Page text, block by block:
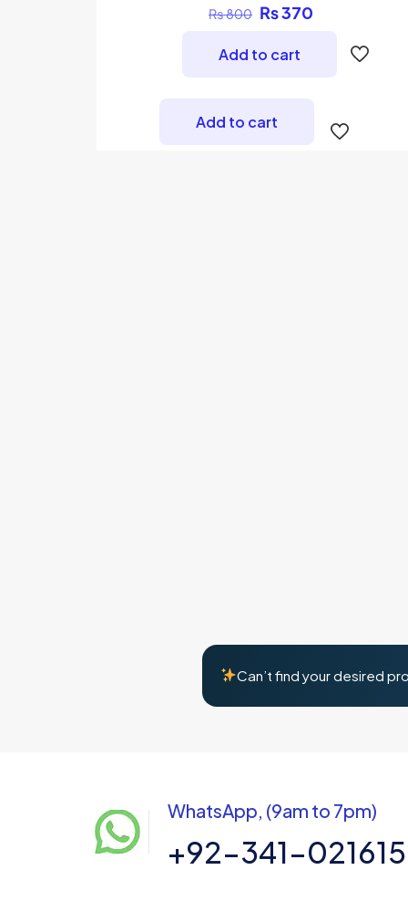
₨800 Original
was:
₨370Current
Add to cart
Add to cart
Can’t find your desired
WhatsApp, (9am to 7pm)
+92-341-